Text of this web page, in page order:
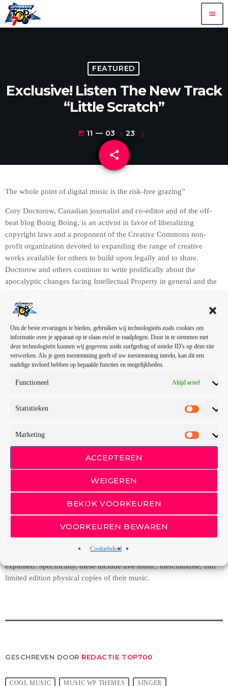
Om de beste ervaringen te bieden, gebruiken wij technologieën zoals cookies om
informatie over je apparaat op te slaan en/of te raadplegen. Door in te stemmen met
deze technologieën kunnen wij gegevens zoals surfgedrag of unieke ID's op deze site
verwerken. Als je geen toestemming geeft of uw toestemming intrekt, kan dit een
nadelige invloed hebben op bepaalde functies en mogelijkheden.
Functioneel Altijd actief
Statistieken
Marketing
ACCEPTEREN
WEIGEREN
BEKIJK VOORKEUREN
VOORKEUREN BEWAREN
Cookiebeleid
menu
FEATURED
Exclusive! Listen The New Track
“Little Scratch”
today 11 — 03 23
share
email
The whole point of digital music is the risk-free grazing”
Cory Doctorow, Canadian journalist and co-editor and of the off-
beat blog Boing Boing, is an activist in favor of liberalizing
copyright laws and a proponent of the Creative Commons non-
profit organization devoted to expanding the range of creative
works available for others to build upon legally and to share.
Doctorow and others continue to write prolifically about the
apocalyptic changes facing Intellectual Property in general and the
music industry in specific.
In this article, we will explore the cataclysm facing U.S. industry
in comparison to those of automotive or energy. However, in the
to all industries.
Unless sovereign governments that subscribe to the Universal
Copyright Convention take drastic measures, such as the proposed
mandatory music tax to prop up the industry, there virtually exist no
economic or legal barriers to keep the price of recorded music from
return to focusing on other revenue streams that can, and will, be
exploited. Specifically, these include live music, merchandise, and
limited edition physical copies of their music.
GESCHREVEN DOOR REDACTIE TOP700
COOL MUSIC MUSIC WP THEMES SINGER